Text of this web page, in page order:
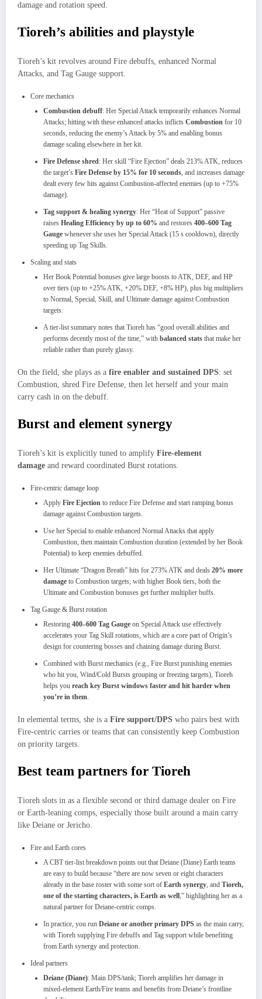
damage and rotation speed.
Tioreh’s abilities and playstyle
Tioreh’s kit revolves around Fire debuffs, enhanced Normal
Attacks, and Tag Gauge support.
Core mechanics
Combustion debuff: Her Special Attack temporarily enhances Normal
Attacks; hitting with these enhanced attacks inflicts Combustion for 10
seconds, reducing the enemy’s Attack by 5% and enabling bonus
damage scaling elsewhere in her kit.
Fire Defense shred: Her skill “Fire Ejection” deals 213% ATK, reduces
the target’s Fire Defense by 15% for 10 seconds, and increases damage
dealt every few hits against Combustion‑affected enemies (up to +75%
damage).
Tag support & healing synergy: Her “Heat of Support” passive
raises Healing Efficiency by up to 60% and restores 400–600 Tag
Gauge whenever she uses her Special Attack (15 s cooldown), directly
speeding up Tag Skills.
Scaling and stats
Her Book Potential bonuses give large boosts to ATK, DEF, and HP
over tiers (up to +25% ATK, +20% DEF, +8% HP), plus big multipliers
to Normal, Special, Skill, and Ultimate damage against Combustion
targets.
A tier‑list summary notes that Tioreh has “good overall abilities and
performs decently most of the time,” with balanced stats that make her
reliable rather than purely glassy.
On the field, she plays as a fire enabler and sustained DPS: set
Combustion, shred Fire Defense, then let herself and your main
carry cash in on the debuff.
Burst and element synergy
Tioreh’s kit is explicitly tuned to amplify Fire‑element
damage and reward coordinated Burst rotations.
Fire‑centric damage loop
Apply Fire Ejection to reduce Fire Defense and start ramping bonus
damage against Combustion targets.
Use her Special to enable enhanced Normal Attacks that apply
Combustion, then maintain Combustion duration (extended by her Book
Potential) to keep enemies debuffed.
Her Ultimate “Dragon Breath” hits for 273% ATK and deals 20% more
damage to Combustion targets; with higher Book tiers, both the
Ultimate and Combustion bonuses get further multiplier buffs.
Tag Gauge & Burst rotation
Restoring 400–600 Tag Gauge on Special Attack use effectively
accelerates your Tag Skill rotations, which are a core part of Origin’s
design for countering bosses and chaining damage during Burst.
Combined with Burst mechanics (e.g., Fire Burst punishing enemies
who hit you, Wind/Cold Bursts grouping or freezing targets), Tioreh
helps you reach key Burst windows faster and hit harder when
you’re in them.​
In elemental terms, she is a Fire support/DPS who pairs best with
Fire‑centric carries or teams that can consistently keep Combustion
on priority targets.
Best team partners for Tioreh
Tioreh slots in as a flexible second or third damage dealer on Fire
or Earth‑leaning comps, especially those built around a main carry
like Deiane or Jericho.​
Fire and Earth cores
A CBT tier‑list breakdown points out that Deiane (Diane) Earth teams
are easy to build because “there are now seven or eight characters
already in the base roster with some sort of Earth synergy, and Tioreh,
one of the starting characters, is Earth as well,” highlighting her as a
natural partner for Deiane‑centric comps.​
In practice, you run Deiane or another primary DPS as the main carry,
with Tioreh supplying Fire debuffs and Tag support while benefiting
from Earth synergy and protection.​
Ideal partners
Deiane (Diane): Main DPS/tank; Tioreh amplifies her damage in
mixed‑element Earth/Fire teams and benefits from Deiane’s frontline